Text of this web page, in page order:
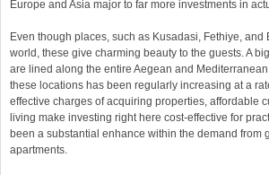
Europe and Asia major to far more investments in
Even though places, such as Kusadasi, Fethiye,
world, these give charming beauty to the guests. A
are lined along the entire Aegean and
these locations has been regularly increasing at a
effective charges of acquiring properties, affordable
living make investing right here cost-effective for
been a substantial enhance within the demand
apartments.